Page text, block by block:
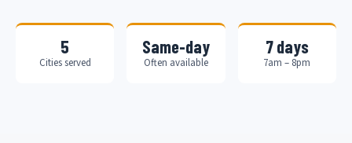
5
Cities served
Same-day
Often available
7 days
7am – 8pm